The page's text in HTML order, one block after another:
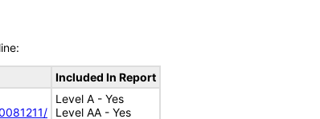
Included In Report
Level A - Yes
Level AA - Yes